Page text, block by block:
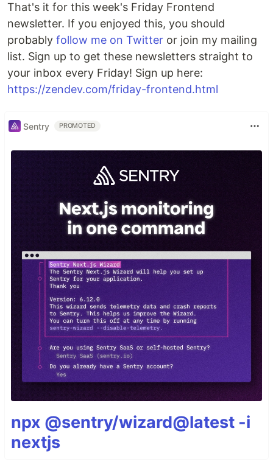
That's it for this week's Friday Frontend
newsletter. If you enjoyed this, you should
probably follow me on Twitter or join my mailing
list. Sign up to get these newsletters straight to
your inbox every Friday! Sign up here:
https://zendev.com/friday-frontend.html
Sentry PROMOTED
npx @sentry/wizard@latest -i
nextjs